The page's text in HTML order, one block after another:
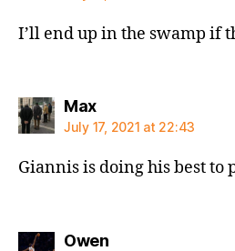
I’ll end up in the swamp if
Maxsays:
July 17, 2021 at 22:43
Giannis is doing his best to
Owensays: